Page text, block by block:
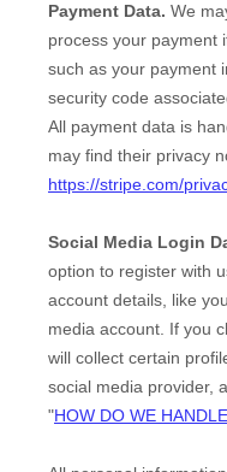
Payment Data. We
process your payment
such as your payment
security code
All payment data is
may find their privacy
https://stripe.com/
Social Media Login
option to register with
account details, like
media account. If you
will collect certain
social media provider,
"HOW DO WE